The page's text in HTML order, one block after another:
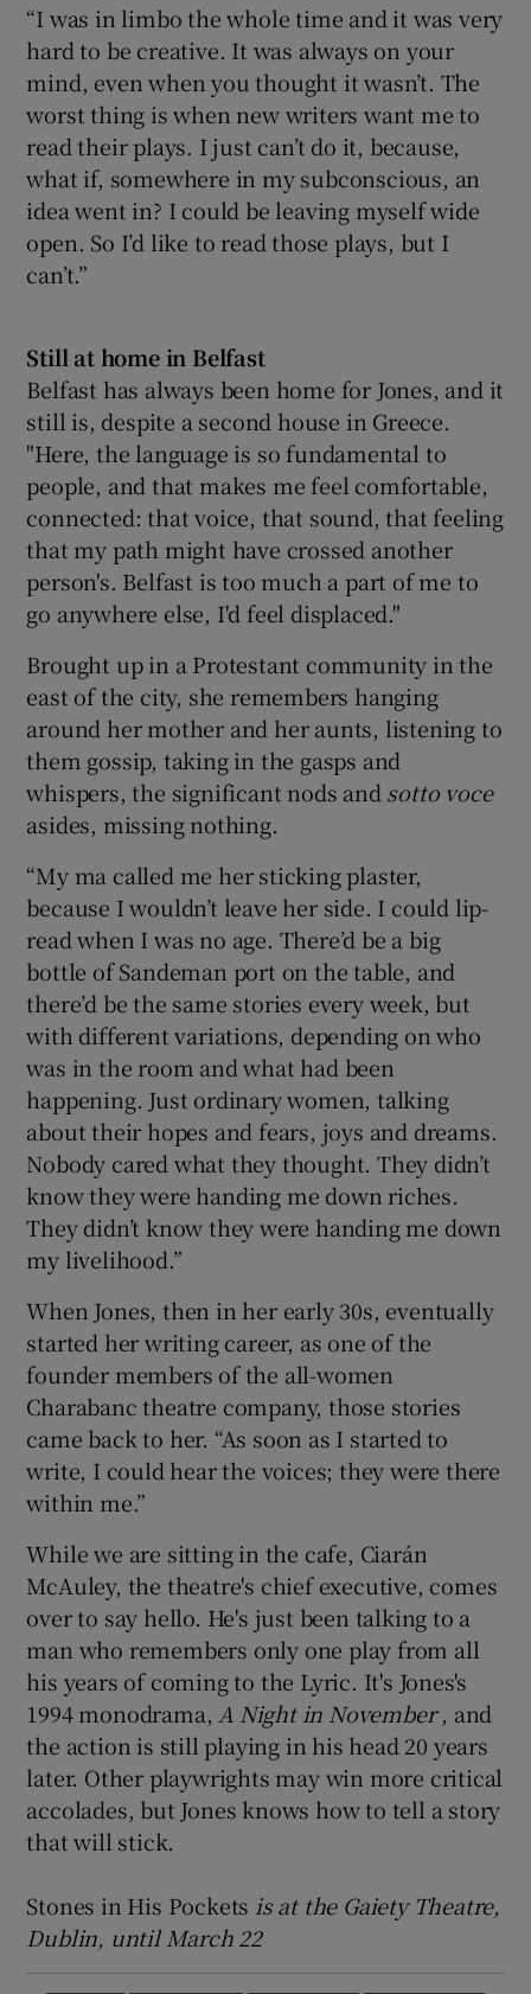
“I was in limbo the whole time and it was very
hard to be creative. It was always on your
mind, even when you thought it wasn’t. The
worst thing is when new writers want me to
read their plays. I just can’t do it, because,
what if, somewhere in my subconscious, an
idea went in? I could be leaving myself wide
open. So I’d like to read those plays, but I
can’t.”
Still at home in Belfast
Belfast has always been home for Jones, and it
still is, despite a second house in Greece.
"Here, the language is so fundamental to
people, and that makes me feel comfortable,
connected: that voice, that sound, that feeling
that my path might have crossed another
person's. Belfast is too much a part of me to
go anywhere else, I'd feel displaced."
Brought up in a Protestant community in the
east of the city, she remembers hanging
around her mother and her aunts, listening to
them gossip, taking in the gasps and
whispers, the significant nods and sotto voce
asides, missing nothing.
“My ma called me her sticking plaster,
because I wouldn’t leave her side. I could lip-
read when I was no age. There’d be a big
bottle of Sandeman port on the table, and
there’d be the same stories every week, but
with different variations, depending on who
was in the room and what had been
happening. Just ordinary women, talking
about their hopes and fears, joys and dreams.
Nobody cared what they thought. They didn’t
know they were handing me down riches.
They didn’t know they were handing me down
my livelihood.”
When Jones, then in her early 30s, eventually
started her writing career, as one of the
founder members of the all-women
Charabanc theatre company, those stories
came back to her. “As soon as I started to
write, I could hear the voices; they were there
within me.”
While we are sitting in the cafe, Ciarán
McAuley, the theatre's chief executive, comes
over to say hello. He's just been talking to a
man who remembers only one play from all
his years of coming to the Lyric. It's Jones's
1994 monodrama, A Night in November, and
the action is still playing in his head 20 years
later. Other playwrights may win more critical
accolades, but Jones knows how to tell a story
that will stick.
Stones in His Pockets is at the Gaiety Theatre,
Dublin, until March 22